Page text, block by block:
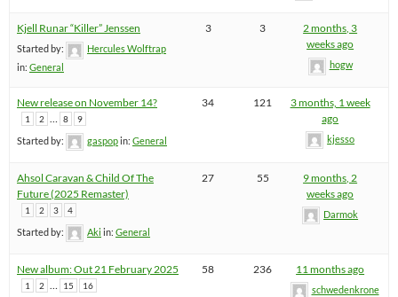
Kjell Runar “Killer” Jenssen
Started by:
Hercules Wolftrap
in: General
3 3
2 months, 3
weeks ago
hogw
New release on November 14?
1 2 8 9
Started by: gaspopin: General
34 121
3 months, 1 week
ago
kjesso
Ahsol Caravan & Child Of The
Future (2025 Remaster)
1 2 3 4
Started by: Aki in: General
27 55
9 months, 2
weeks ago
Darmok
New album: Out 21 February 2025
1 2 … 15 16
58 236 11 months ago
schwedenkrone